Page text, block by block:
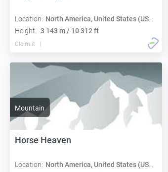
Location: North America, United States (USA):
Height: 3 143 m / 10 312 ft
Claim it
Mountain
Horse Heaven
Location: North America, United States (USA):